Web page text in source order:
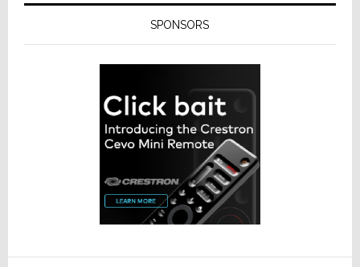
SPONSORS